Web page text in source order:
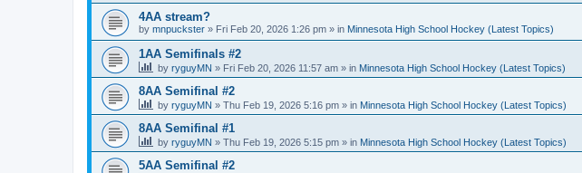
4AA stream?
by mnpuckster » Fri Feb 20, 2026 1:26 pm » in Minnesota High School Hockey (Latest Topics)
1AA Semifinals #2
by ryguyMN » Fri Feb 20, 2026 11:57 am » in Minnesota High School Hockey (Latest Topics)
8AA Semifinal #2
by ryguyMN » Thu Feb 19, 2026 5:16 pm » in Minnesota High School Hockey (Latest Topics)
8AA Semifinal #1
by ryguyMN » Thu Feb 19, 2026 5:15 pm » in Minnesota High School Hockey (Latest Topics)
5AA Semifinal #2